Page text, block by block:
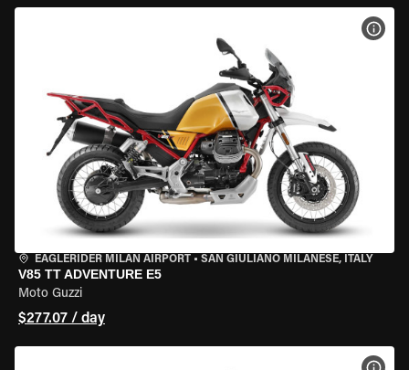
EAGLERIDER MILAN AIRPORT • SAN GIULIANO MILANESE, ITALY
V85 TT ADVENTURE E5
Moto Guzzi
$277.07 / day